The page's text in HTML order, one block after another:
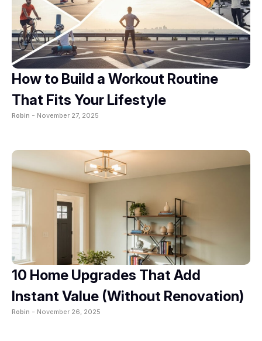
How to Build a Workout Routine
That Fits Your Lifestyle
Robin - November 27, 2025
10 Home Upgrades That Add
Instant Value (Without Renovation)
Robin - November 26, 2025